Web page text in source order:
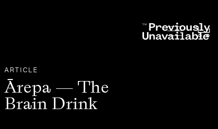
OtherArticles
ARTICLE
Ārepa — The
Brain Drink